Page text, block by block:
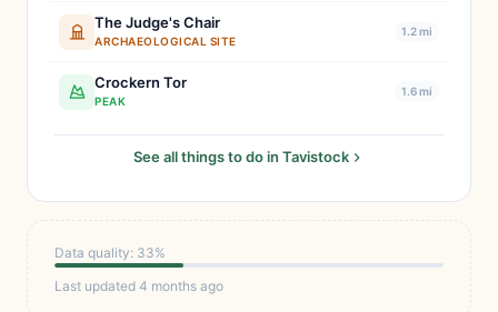
The Judge's Chair
ARCHAEOLOGICAL SITE
1.2 mi
Crockern Tor
PEAK
1.6 mi
See all things to do in Tavistock
Data quality: 33%
Last updated 4 months ago